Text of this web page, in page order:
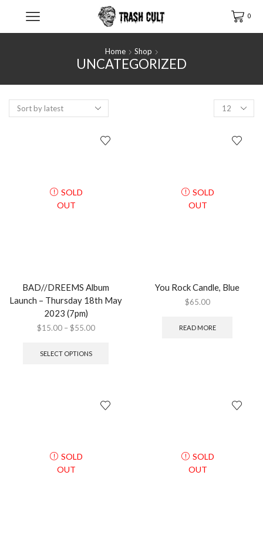
0
Home Shop
UNCATEGORIZED
Products
per
SOLD
OUT
BAD//DREEMS Album
Launch – Thursday 18th May
2023 (7pm)
$15.00–$55.00
SELECT OPTIONS
SOLD
OUT
You Rock Candle, Blue
$65.00
READ MORE
SOLD
OUT
SOLD
OUT